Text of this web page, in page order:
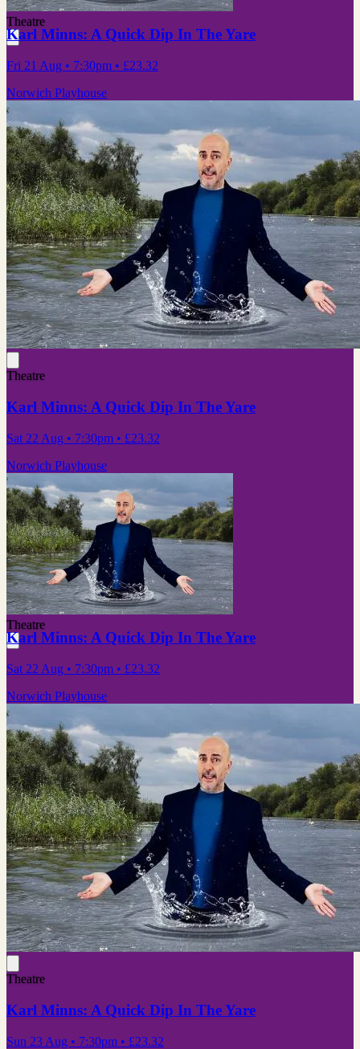
Theatre
Karl Minns: A Quick Dip In The Yare
Fri 21 Aug • 7:30pm • £23.32
Norwich Playhouse
Theatre
Karl Minns: A Quick Dip In The Yare
Sat 22 Aug • 7:30pm • £23.32
Norwich Playhouse
Theatre
Karl Minns: A Quick Dip In The Yare
Sat 22 Aug • 7:30pm • £23.32
Norwich Playhouse
Theatre
Karl Minns: A Quick Dip In The Yare
Sun 23 Aug • 7:30pm • £23.32